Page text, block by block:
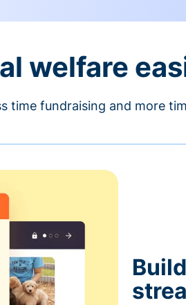
welfare
time fundraising and more